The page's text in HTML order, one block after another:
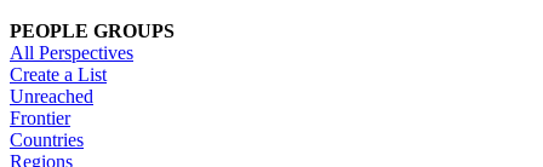
PEOPLE GROUPS
All Perspectives
Create a List
Unreached
Frontier
Countries
Regions